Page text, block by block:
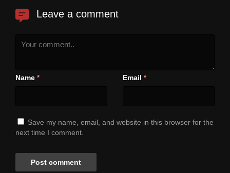
Leave a comment
Name * Email *
Save my name, email, and website in this browser for the
next time I comment.